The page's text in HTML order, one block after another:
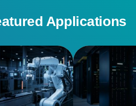
Applications